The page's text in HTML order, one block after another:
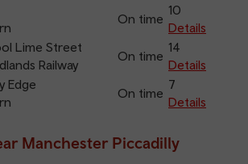
On time
10
Details
Lime Street
Railway
On time
14
Details
Edge
On time
7
Details
Manchester Piccadilly